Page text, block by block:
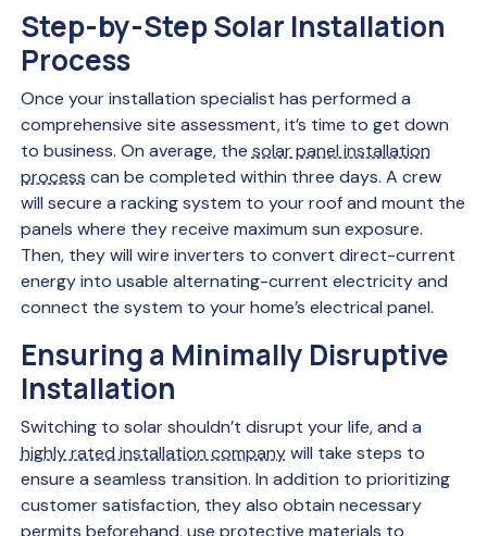
Step-by-Step Solar Installation
Process
Once your installation specialist has performed a
comprehensive site assessment, it’s time to get down
to business. On average, the solar panel installation
process can be completed within three days. A crew
will secure a racking system to your roof and mount the
panels where they receive maximum sun exposure.
Then, they will wire inverters to convert direct-current
energy into usable alternating-current electricity and
connect the system to your home’s electrical panel.
Ensuring a Minimally Disruptive
Installation
Switching to solar shouldn’t disrupt your life, and a
highly rated installation companywill take steps to
ensure a seamless transition. In addition to prioritizing
customer satisfaction, they also obtain necessary
permits beforehand, use protective materials to